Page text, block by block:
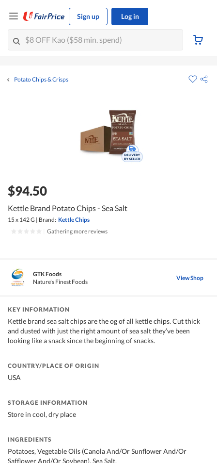
Sign up Log in
Potato Chips & Crisps
$94.50
Kettle Brand Potato Chips - Sea Salt
15 x 142 G | Brand: Kettle Chips
Gathering more reviews
GTK Foods
Nature's Finest Foods
View Shop
KEY INFORMATION
Kettle brand sea salt chips are the og of all kettle chips. Cut thick
and dusted with just the right amount of sea salt they’ve been
looking like a snack since the beginning of snacks.
COUNTRY/PLACE OF ORIGIN
USA
STORAGE INFORMATION
Store in cool, dry place
INGREDIENTS
Potatoes, Vegetable Oils (Canola And/Or Sunflower And/Or
Safflower And/Or Soybean), Sea Salt.